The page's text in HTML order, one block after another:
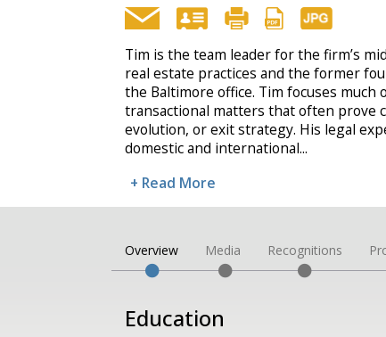
Tim is the team leader for the firm’s
real estate practices and the former
the Baltimore office. Tim focuses much
transactional matters that often prove
evolution, or exit strategy. His legal
domestic and international...
+ Read More
Overview Media Recognitions
Education